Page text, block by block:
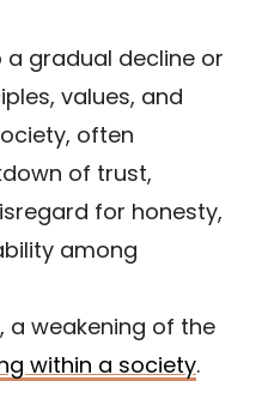
a gradual decline or
values, and
often
of trust,
for honesty,
among
a weakening of the
within a society.